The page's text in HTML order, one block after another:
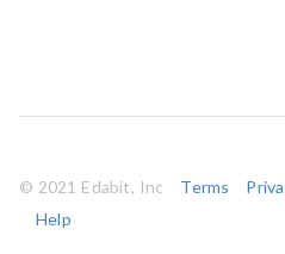
© 2021 Edabit, Inc
Terms
Help